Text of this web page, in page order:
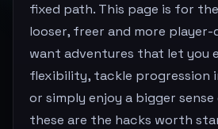
fixed path. This page is for
looser, freer and more player-
want adventures that let you
flexibility, tackle progression
or simply enjoy a bigger
these are the hacks worth